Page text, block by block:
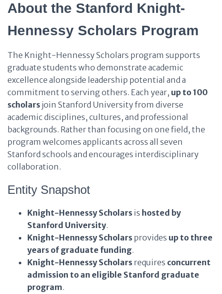
About the Stanford Knight-
Hennessy Scholars Program
The Knight-Hennessy Scholars program supports
graduate students who demonstrate academic
excellence alongside leadership potential and a
commitment to serving others. Each year, up to 100
scholars join Stanford University from diverse
academic disciplines, cultures, and professional
backgrounds. Rather than focusing on one field, the
program welcomes applicants across all seven
Stanford schools and encourages interdisciplinary
collaboration.
Entity Snapshot
Knight-Hennessy Scholars is hosted by
Stanford University.
Knight-Hennessy Scholars provides up to three
years of graduate funding.
Knight-Hennessy Scholars requires concurrent
admission to an eligible Stanford graduate
program.